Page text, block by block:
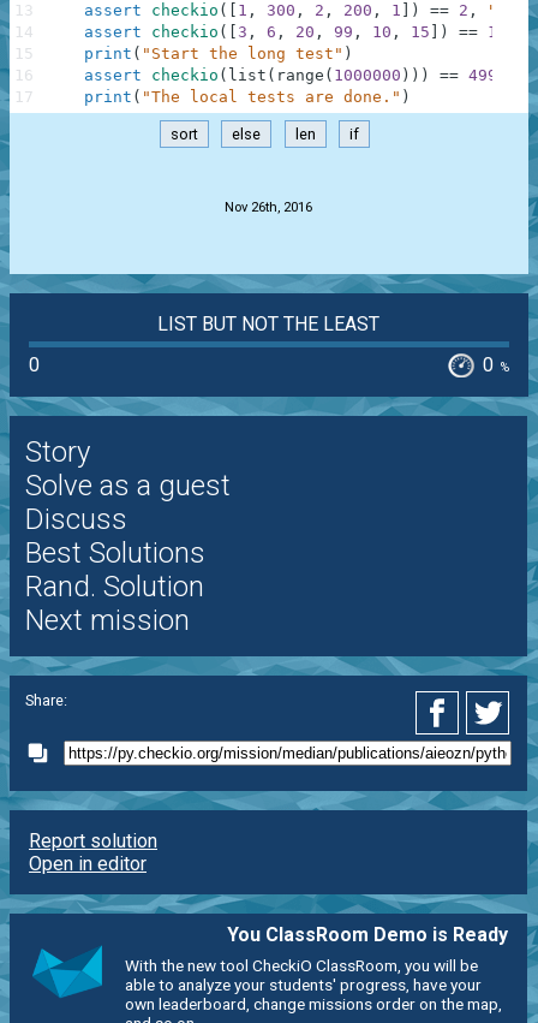
assert
checkio ( 1 , 300 , 2 , 200 , 1 ) == 2 ,
"It's
assert
checkio ( 3 , 6 , 20 , 99 , 10 , 15 ) == 12.5
,
print ( "Start the long test" )
assert
checkio ( list ( range ( 1000000 ) ) ) ==
print ( "The local tests are done." )
13
14
15
16
17
sort else len if
Nov 26th, 2016
LIST BUT NOT THE LEAST
0
0 %
Story
Solve as a guest
Discuss
Best Solutions
Rand. Solution
Next mission
Share:
Report solution
Open in editor
You ClassRoom Demo is Ready
With the new tool CheckiO ClassRoom, you will be
able to analyze your students' progress, have your
own leaderboard, change missions order on the map,